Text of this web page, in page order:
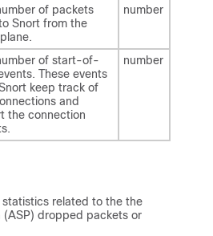
of packets
Snort from the
number
of start-of-
These events
keep track of
and
the connection
number
related to the the
dropped packets or